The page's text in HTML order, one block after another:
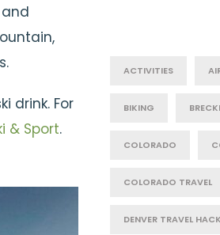
drink. For
& Sport.
ACTIVITIES
BIKING
COLORADO
COLORADO TRAVEL
DENVER TRAVEL